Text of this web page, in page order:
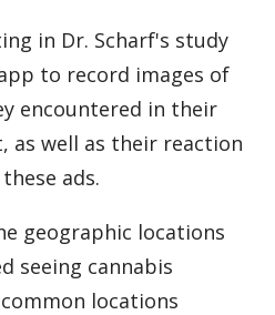
in Dr. Scharf's study
to record images of
encountered in their
as well as their reaction
ads.
geographic locations
seeing cannabis
locations